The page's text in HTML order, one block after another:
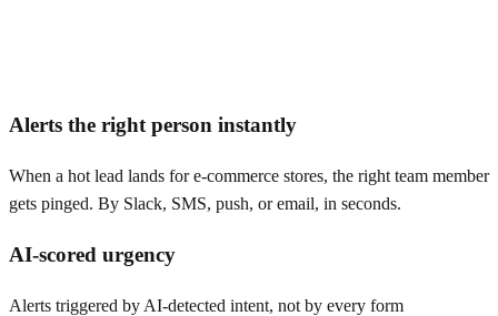
Alerts the right person instantly
When a hot lead lands for e-commerce stores, the right team member
gets pinged. By Slack, SMS, push, or email, in seconds.
AI-scored urgency
Alerts triggered by AI-detected intent, not by every form